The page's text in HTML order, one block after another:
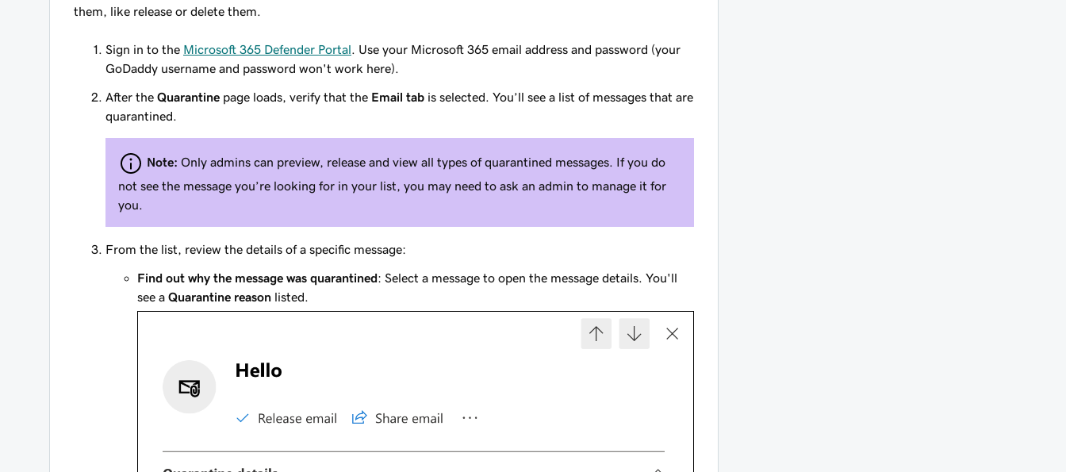
them, like release or delete them.
Sign in to the Microsoft 365 Defender Portal . Use your Microsoft 365 email address and password (your
GoDaddy username and password won't work here).
After the Quarantine page loads, verify that the Email tab is selected. You’ll see a list of messages that are
quarantined.
Note: Only admins can preview, release and view all types of quarantined messages. If you do
not see the message you’re looking for in your list, you may need to ask an admin to manage it for
you.
From the list, review the details of a specific message:
Find out why the message was quarantined: Select a message to open the message details. You'll
see a Quarantine reason listed.